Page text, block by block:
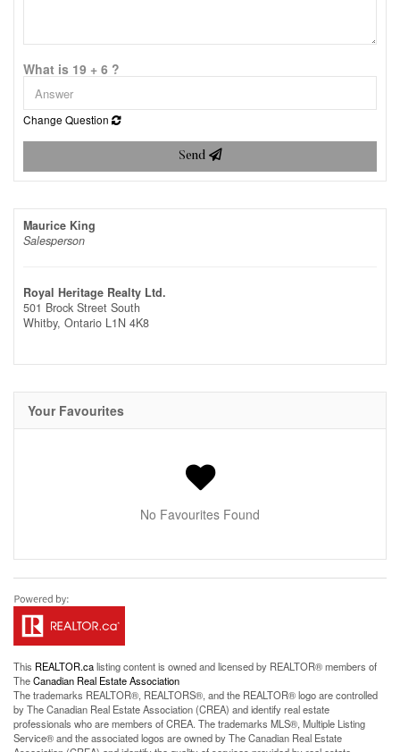
What is 19 + 6 ?
Change Question
Send
Maurice King
Salesperson
Royal Heritage Realty Ltd.
501 Brock Street South
Whitby, Ontario L1N 4K8
Your Favourites
No Favourites Found
This REALTOR.calisting content is owned and licensed by REALTOR® members of
TheCanadian Real Estate Association
The trademarks REALTOR®, REALTORS®, and the REALTOR® logo are controlled
by The Canadian Real Estate Association (CREA) and identify real estate
professionals who are members of CREA. The trademarks MLS®, Multiple Listing
Service® and the associated logos are owned by The Canadian Real Estate